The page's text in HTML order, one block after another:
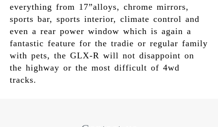
everything from 17”alloys, chrome mirrors,
sports bar, sports interior, climate control and
even a rear power window which is again a
fantastic feature for the tradie or regular family
with pets, the GLX-R will not disappoint on
the highway or the most difficult of 4wd
tracks.